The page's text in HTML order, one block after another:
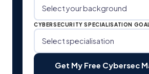
CYBERSECURITY SPECIALISATION
Get My Free Cybersec